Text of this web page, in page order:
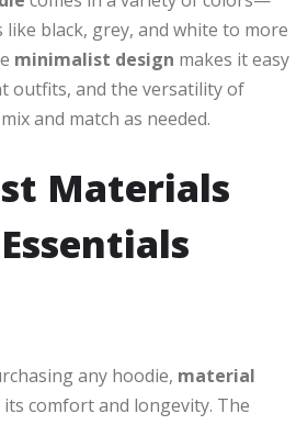
black, grey, and white to more
minimalist design makes it easy
outfits, and the versatility of
and match as needed.
Materials
any hoodie, material
comfort and longevity. The